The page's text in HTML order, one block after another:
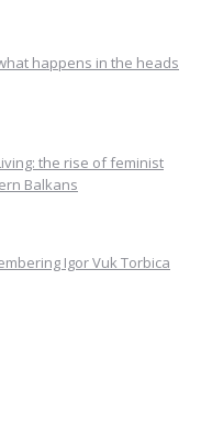
happens in the heads
the rise of feminist
Balkans
Igor Vuk Torbica